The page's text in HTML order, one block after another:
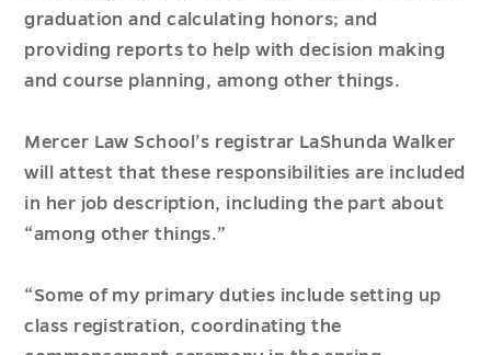
graduation and calculating honors; and
providing reports to help with decision making
and course planning, among other things.
Mercer Law School’s registrar LaShunda Walker
will attest that these responsibilities are included
in her job description, including the part about
“among other things.”
“Some of my primary duties include setting up
class registration, coordinating the